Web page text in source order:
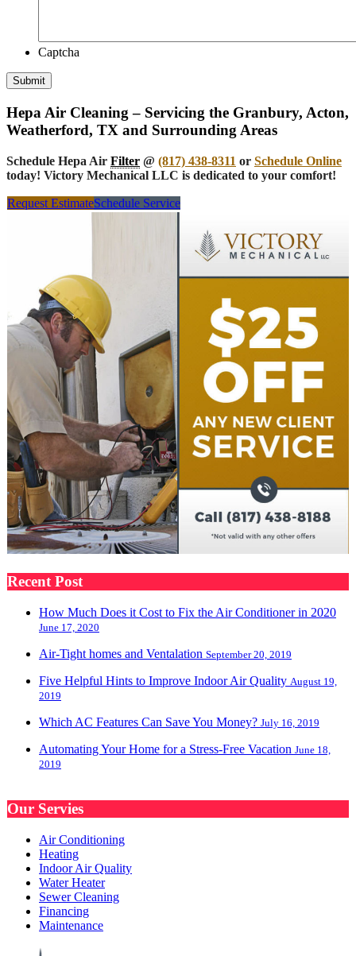
Captcha
Submit
Hepa Air Cleaning – Servicing the Granbury, Acton,
Weatherford, TX and Surrounding Areas
Schedule Hepa Air Filter @ (817) 438-8311 or Schedule Online
today! Victory Mechanical LLC is dedicated to your comfort!
Request EstimateSchedule Service
Recent Post
How Much Does it Cost to Fix the Air Conditioner in 2020
June 17, 2020
Air-Tight homes and Ventalation September 20, 2019
Five Helpful Hints to Improve Indoor Air Quality August 19,
2019
Which AC Features Can Save You Money? July 16, 2019
Automating Your Home for a Stress-Free Vacation June 18,
2019
Our Servies
Air Conditioning
Heating
Indoor Air Quality
Water Heater
Sewer Cleaning
Financing
Maintenance